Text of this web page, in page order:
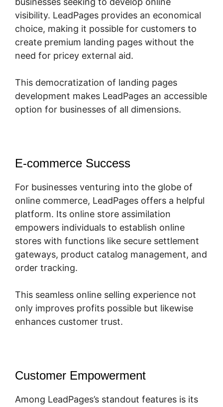
visibility. LeadPages provides an economical
choice, making it possible for customers to
create premium landing pages without the
need for pricey external aid.
This democratization of landing pages
development makes LeadPages an accessible
option for businesses of all dimensions.
E-commerce Success
For businesses venturing into the globe of
online commerce, LeadPages offers a helpful
platform. Its online store assimilation
empowers individuals to establish online
stores with functions like secure settlement
gateways, product catalog management, and
order tracking.
This seamless online selling experience not
only improves profits possible but likewise
enhances customer trust.
Customer Empowerment
Among LeadPages’s standout features is its